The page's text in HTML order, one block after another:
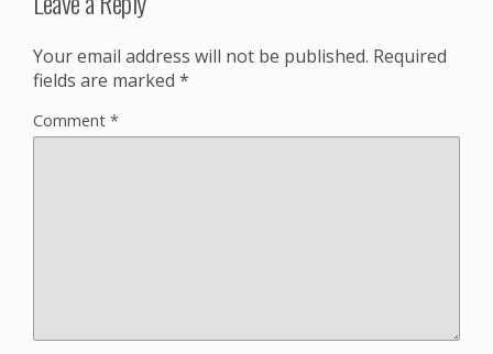
Your email address will not be published. Required
fields are marked *
Comment *